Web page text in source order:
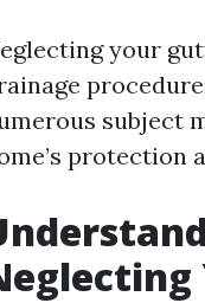
your
subject
protection